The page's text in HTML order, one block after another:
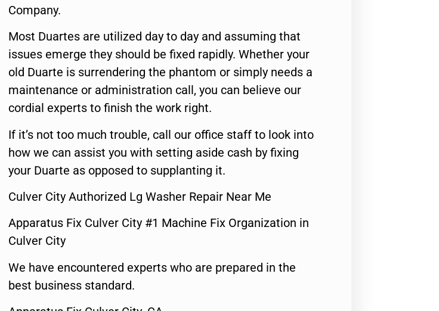
Company.
Most Duartes are utilized day to day and assuming that
issues emerge they should be fixed rapidly. Whether your
old Duarte is surrendering the phantom or simply needs a
maintenance or administration call, you can believe our
cordial experts to finish the work right.
If it’s not too much trouble, call our office staff to look into
how we can assist you with setting aside cash by fixing
your Duarte as opposed to supplanting it.
Culver City Authorized Lg Washer Repair Near Me
Apparatus Fix Culver City #1 Machine Fix Organization in
Culver City
We have encountered experts who are prepared in the
best business standard.